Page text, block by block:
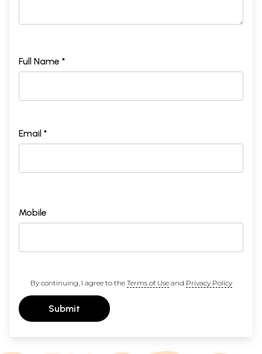
Full Name *
Email *
Mobile
By continuing, I agree to the Terms of Useand Privacy Policy
Submit